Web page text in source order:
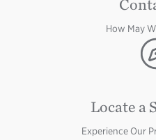
How May
Locate a
Experience Our